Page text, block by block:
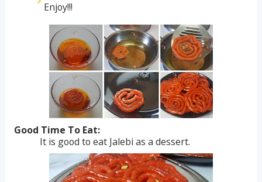
Enjoy!!!
Good Time To Eat:
It is good to eat Jalebi as a dessert.